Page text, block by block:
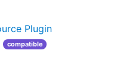
Plugin
compatible